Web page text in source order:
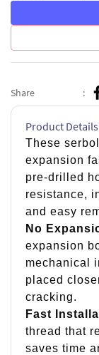
Share :
Product Details
These
expansion
pre-drilled
resistance,
and easy
No
expansion
mechanical
placed
cracking.
Fast
thread that
saves time